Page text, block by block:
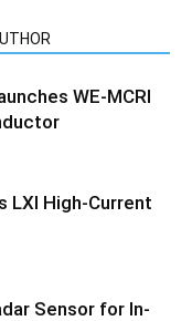
WE-MCRI
LXI High-Current
Sensor for In-